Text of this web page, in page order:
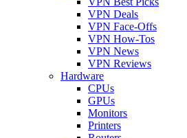
VPN Deals
VPN Face-Offs
VPN How-Tos
VPN News
VPN Reviews
Hardware
CPUs
GPUs
Monitors
Printers